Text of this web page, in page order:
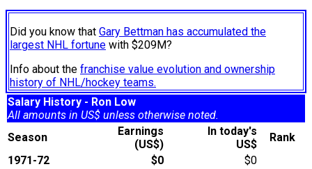
Did you know that Gary Bettman has accumulated the
largest NHL fortune with $209M?
Info about the franchise value evolution and ownership
history of NHL/hockey teams.
Salary History - Ron Low
All amounts in US$ unless otherwise noted.
Season
Earnings
(US$)
In today's
US$
Rank
1971-72
$0
$0